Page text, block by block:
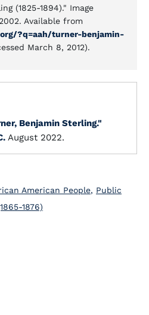
(1825-1894)." Image
Available from
?q=aah/turner-benjamin-
March 8, 2012).
Benjamin Sterling."
August 2022.
American People, Public
1876)